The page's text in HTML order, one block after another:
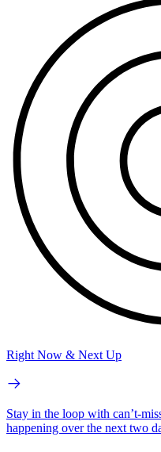
Right Now & Next Up
Stay in the loop with can’t-
happening over the next two